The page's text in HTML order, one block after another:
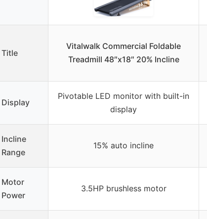
Title
Vitalwalk Commercial Foldable
Treadmill 48″x18″ 20% Incline
Display
Pivotable LED monitor with built-in
display
Incline
Range
15% auto incline
Motor
Power
3.5HP brushless motor